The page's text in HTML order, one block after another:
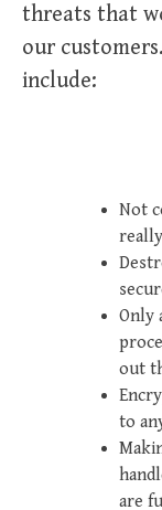
threats that
our
include:
Not
Only
out
to
are